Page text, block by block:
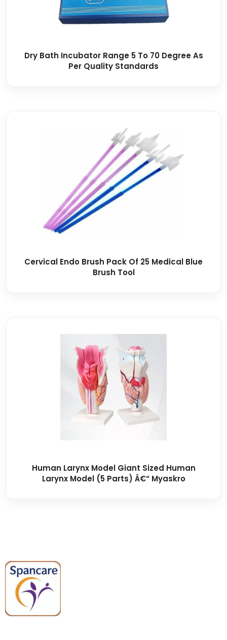
Dry Bath Incubator Range 5 To 70 Degree As
Per Quality Standards
Cervical Endo Brush Pack Of 25 Medical Blue
Brush Tool
Human Larynx Model Giant Sized Human
Larynx Model (5 Parts) Â€“ Myaskro